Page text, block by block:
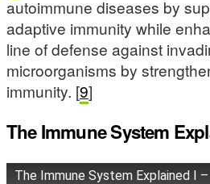
autoimmune diseases by
adaptive immunity while
line of defense against
microorganisms by
immunity. [9]
The Immune System
The Immune System Explained I